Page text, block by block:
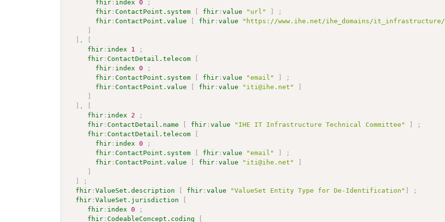
fhir : index 0
;
fhir :ContactPoint.system [ fhir :value "url" ]
;
fhir :ContactPoint.value [ fhir :value
"https://www.ihe.net/ihe_domains/
]
] ,
[
fhir : index 1
;
fhir :ContactDetail.telecom
[
fhir : index 0
;
fhir :ContactPoint.system [ fhir :value "email" ]
;
fhir :ContactPoint.value [ fhir :value "iti@ihe.net"
]
]
] ,
[
fhir : index 2
;
fhir :ContactDetail.name [ fhir :value "IHE IT Infrastructure Technical Committee" ]
;
fhir :ContactDetail.telecom
[
fhir : index 0
;
fhir :ContactPoint.system [ fhir :value "email" ]
;
fhir :ContactPoint.value [ fhir :value "iti@ihe.net"
]
]
]
;
fhir :ValueSet.description [ fhir :value "ValueSet Entity Type for De-Identification" ]
;
fhir :ValueSet.jurisdiction
[
fhir : index 0
;
fhir :CodeableConcept.coding [